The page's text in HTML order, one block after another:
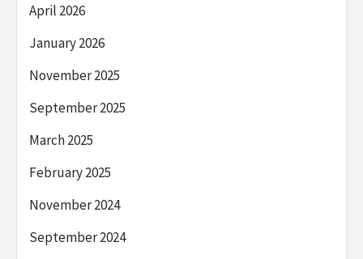
April 2026
January 2026
November 2025
September 2025
March 2025
February 2025
November 2024
September 2024